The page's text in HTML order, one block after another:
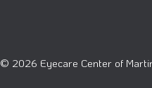
© 2026 Eyecare Center of